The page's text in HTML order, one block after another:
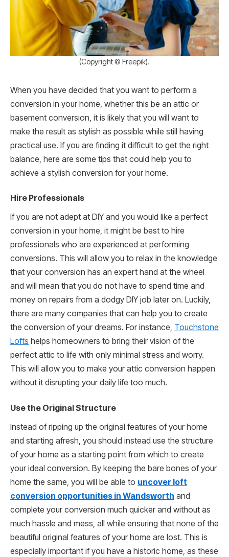
(Copyright © Freepik).
When you have decided that you want to perform a
conversion in your home, whether this be an attic or
basement conversion, it is likely that you will want to
make the result as stylish as possible while still having
practical use. If you are finding it difficult to get the right
balance, here are some tips that could help you to
achieve a stylish conversion for your home.
Hire Professionals
If you are not adept at DIY and you would like a perfect
conversion in your home, it might be best to hire
professionals who are experienced at performing
conversions. This will allow you to relax in the knowledge
that your conversion has an expert hand at the wheel
and will mean that you do not have to spend time and
money on repairs from a dodgy DIY job later on. Luckily,
there are many companies that can help you to create
the conversion of your dreams. For instance, Touchstone
Lofts helps homeowners to bring their vision of the
perfect attic to life with only minimal stress and worry.
This will allow you to make your attic conversion happen
without it disrupting your daily life too much.
Use the Original Structure
Instead of ripping up the original features of your home
and starting afresh, you should instead use the structure
of your home as a starting point from which to create
your ideal conversion. By keeping the bare bones of your
home the same, you will be able to uncover loft
conversion opportunities in Wandsworth and
complete your conversion much quicker and without as
much hassle and mess, all while ensuring that none of the
beautiful original features of your home are lost. This is
especially important if you have a historic home, as these